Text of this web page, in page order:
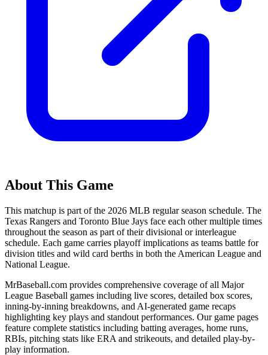
About This Game
This matchup is part of the 2026 MLB regular season schedule. The
Texas Rangers and Toronto Blue Jays face each other multiple times
throughout the season as part of their divisional or interleague
schedule. Each game carries playoff implications as teams battle for
division titles and wild card berths in both the American League and
National League.
MrBaseball.com provides comprehensive coverage of all Major
League Baseball games including live scores, detailed box scores,
inning-by-inning breakdowns, and AI-generated game recaps
highlighting key plays and standout performances. Our game pages
feature complete statistics including batting averages, home runs,
RBIs, pitching stats like ERA and strikeouts, and detailed play-by-
play information.